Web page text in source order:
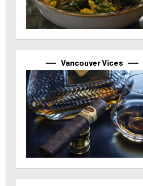
Vancouver Vices